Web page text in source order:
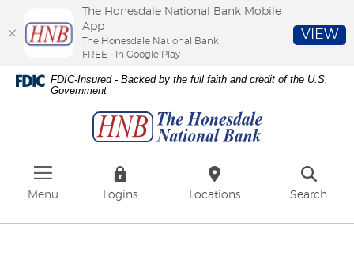
Skip
Download
Adobe®
FDIC-Insured - Backed by the full faith and credit of the U.S.
Government
Menu Logins Locations Search
The Honesdale National Bank Mobile
App
The Honesdale National Bank
FREE - In Google Play
VIEW